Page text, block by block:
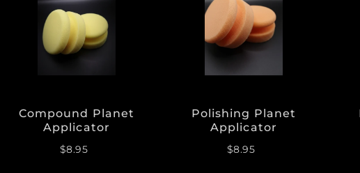
Compound Planet
Applicator
$8.95
Polishing Planet
Applicator
$8.95